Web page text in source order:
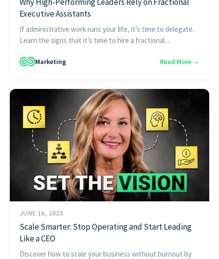
Executive Assistants
If administrative work runs your life, it’s time to delegate.
Learn the signs that it’s time to hire a fractional ...
Marketing Read More →
JUNE 10, 2025
Scale Smarter: Stop Operating and Start Leading
Like a CEO
Discover how to scale your business without burnout by